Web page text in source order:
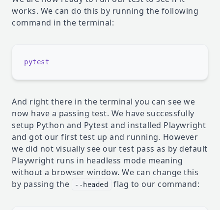
works. We can do this by running the following
command in the terminal:
And right there in the terminal you can see we
now have a passing test. We have successfully
setup Python and Pytest and installed Playwright
and got our first test up and running. However
we did not visually see our test pass as by default
Playwright runs in headless mode meaning
without a browser window. We can change this
by passing the
--headed flag to our command: